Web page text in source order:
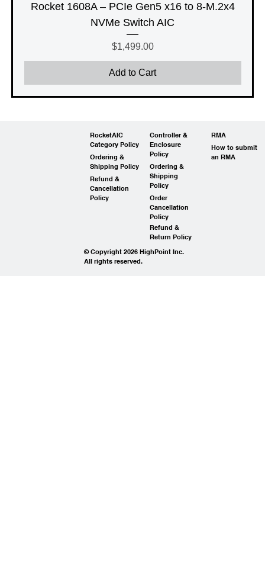
Rocket 1608A – PCIe Gen5 x16 to 8-M.2x4
NVMe Switch AIC
Price
$1,499.00
Add to Cart
RocketAIC
Category Policy
Ordering &
Shipping Policy
Refund &
Cancellation
Policy
Controller &
Enclosure
Policy
Ordering &
Shipping
Policy
Order
Cancellation
Policy
Refund &
Return Policy
RMA
How to submit
an RMA
© Copyright 2026 HighPoint Inc.
All rights reserved.